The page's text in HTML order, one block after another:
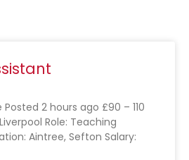
2 hours ago £90 – 110
Role: Teaching
Aintree, Sefton Salary: